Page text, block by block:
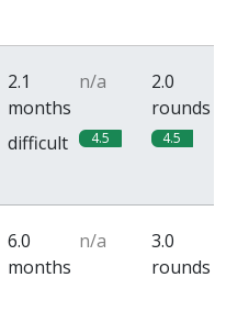
2.1
months
n/a
2.0
rounds
difficult 4.5 4.5
6.0
months
n/a
3.0
rounds